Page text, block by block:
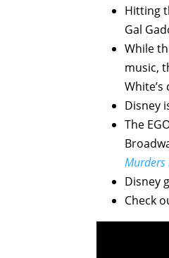
Hitting
Gal
While
music,
Disney
The
Murders
Disney
Check